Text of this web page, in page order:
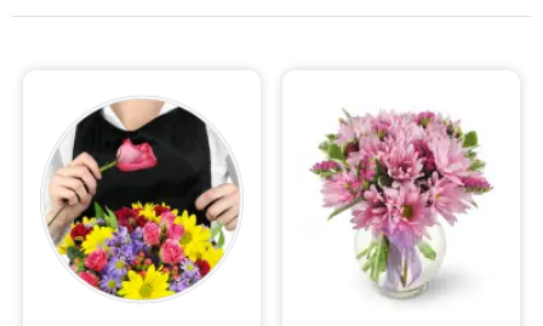
Birthday
Sympathy and Funeral
Flowers, Plants & Gifts
Our Shop